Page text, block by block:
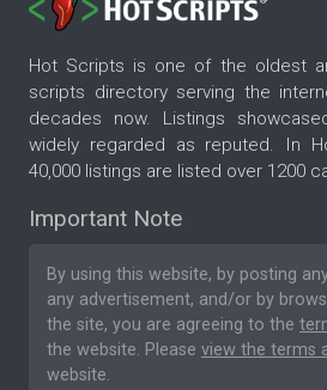
Hot Scripts is one of the oldest
scripts directory serving the
decades now. Listings
widely regarded as reputed. In
40,000 listings are listed over 1200
Important Note
By using this website, by posting
any advertisement, and/or by
the site, you are agreeing to the
the website. Please view the terms
website.